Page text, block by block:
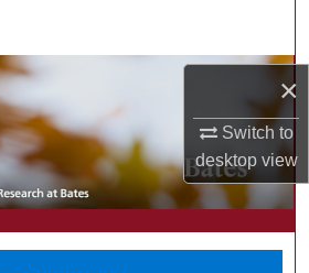
×
Switch to
desktopview
Collections
My Account
About
Network™